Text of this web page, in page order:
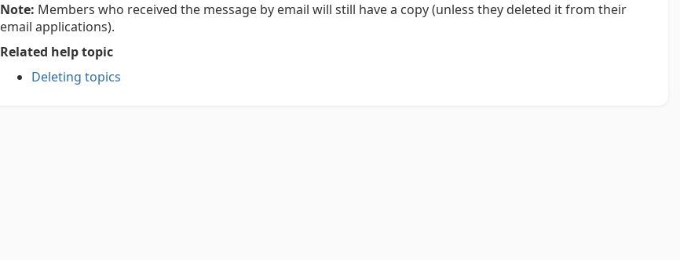
Note: Members who received the message by email will still have a copy (unless they deleted it from their
email applications).
Related help topic
Deleting topics